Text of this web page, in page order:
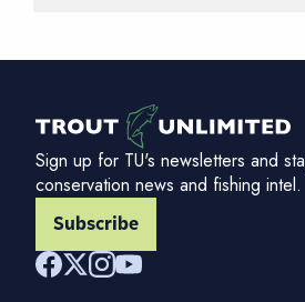
Sign up for TU's newsletters and
conservation news and fishing intel.
Subscribe